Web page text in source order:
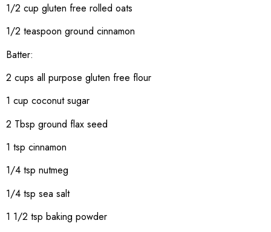
1/2 cup gluten free rolled oats
1/2 teaspoon ground cinnamon
Batter:
2 cups all purpose gluten free flour
1 cup coconut sugar
2 Tbsp ground flax seed
1 tsp cinnamon
1/4 tsp nutmeg
1/4 tsp sea salt
1 1/2 tsp baking powder